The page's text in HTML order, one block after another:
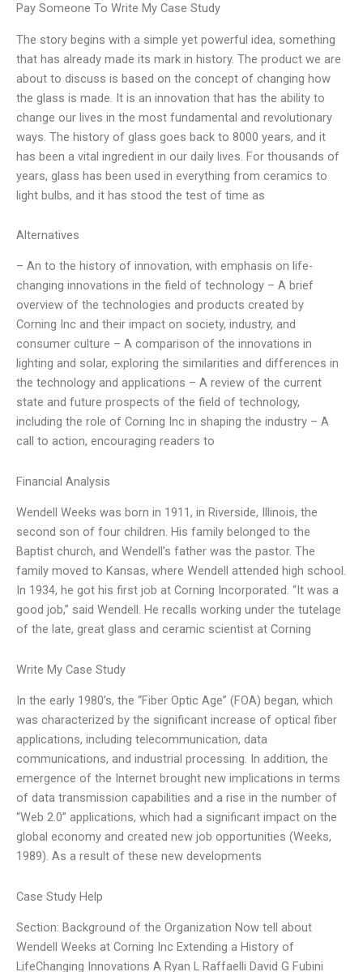
Pay Someone To Write My Case Study
The story begins with a simple yet powerful idea, something
that has already made its mark in history. The product we are
about to discuss is based on the concept of changing how
the glass is made. It is an innovation that has the ability to
change our lives in the most fundamental and revolutionary
ways. The history of glass goes back to 8000 years, and it
has been a vital ingredient in our daily lives. For thousands of
years, glass has been used in everything from ceramics to
light bulbs, and it has stood the test of time as
Alternatives
– An to the history of innovation, with emphasis on life-
changing innovations in the field of technology – A brief
overview of the technologies and products created by
Corning Inc and their impact on society, industry, and
consumer culture – A comparison of the innovations in
lighting and solar, exploring the similarities and differences in
the technology and applications – A review of the current
state and future prospects of the field of technology,
including the role of Corning Inc in shaping the industry – A
call to action, encouraging readers to
Financial Analysis
Wendell Weeks was born in 1911, in Riverside, Illinois, the
second son of four children. His family belonged to the
Baptist church, and Wendell’s father was the pastor. The
family moved to Kansas, where Wendell attended high school.
In 1934, he got his first job at Corning Incorporated. “It was a
good job,” said Wendell. He recalls working under the tutelage
of the late, great glass and ceramic scientist at Corning
Write My Case Study
In the early 1980’s, the “Fiber Optic Age” (FOA) began, which
was characterized by the significant increase of optical fiber
applications, including telecommunication, data
communications, and industrial processing. In addition, the
emergence of the Internet brought new implications in terms
of data transmission capabilities and a rise in the number of
“Web 2.0” applications, which had a significant impact on the
global economy and created new job opportunities (Weeks,
1989). As a result of these new developments
Case Study Help
Section: Background of the Organization Now tell about
Wendell Weeks at Corning Inc Extending a History of
LifeChanging Innovations A Ryan L Raffaelli David G Fubini